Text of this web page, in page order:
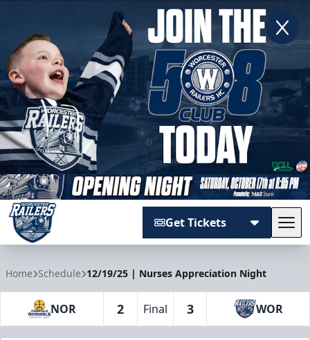
Get Tickets
Home Schedule 12/19/25 | Nurses Appreciation Night
NOR 2 Final 3 WOR